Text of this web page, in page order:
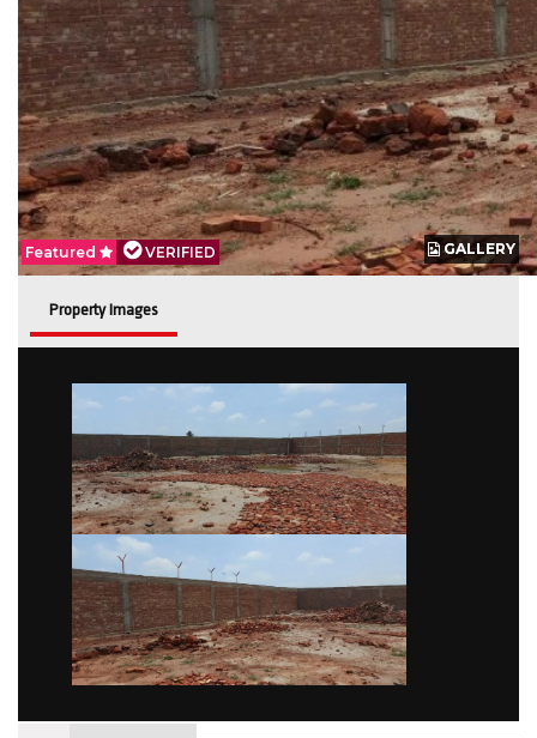
GALLERY
Featured VERIFIED GALLERY
Featured VERIFIED
Property Images